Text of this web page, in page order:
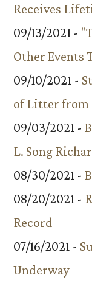
Receives
09/13/2021 -
Other Events
09/10/2021 -
of Litter from
09/03/2021 -
L. Song
08/30/2021 -
08/20/2021 -
Record
07/16/2021 -
Underway